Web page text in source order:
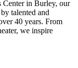
Center in Burley, our
talented and
40 years. From
we inspire